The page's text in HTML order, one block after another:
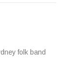
folk band